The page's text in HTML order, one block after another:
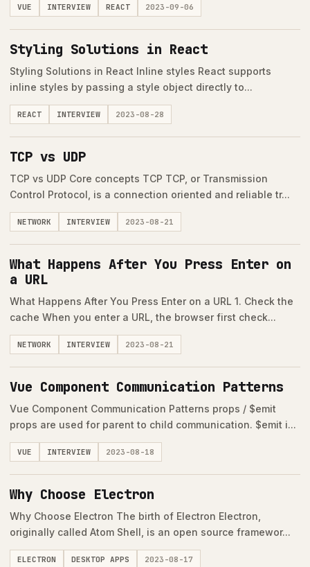
VUE INTERVIEW REACT 2023-09-06
Styling Solutions in React
Styling Solutions in React Inline styles React supports
inline styles by passing a style object directly to...
REACT INTERVIEW 2023-08-28
TCP vs UDP
TCP vs UDP Core concepts TCP TCP, or Transmission
Control Protocol, is a connection oriented and reliable tr...
NETWORK INTERVIEW 2023-08-21
What Happens After You Press Enter on
a URL
What Happens After You Press Enter on a URL 1. Check the
cache When you enter a URL, the browser first check...
NETWORK INTERVIEW 2023-08-21
Vue Component Communication Patterns
Vue Component Communication Patterns props / $emit
props are used for parent to child communication. $emit i...
VUE INTERVIEW 2023-08-18
Why Choose Electron
Why Choose Electron The birth of Electron Electron,
originally called Atom Shell, is an open source framewor...
ELECTRON DESKTOP APPS 2023-08-17